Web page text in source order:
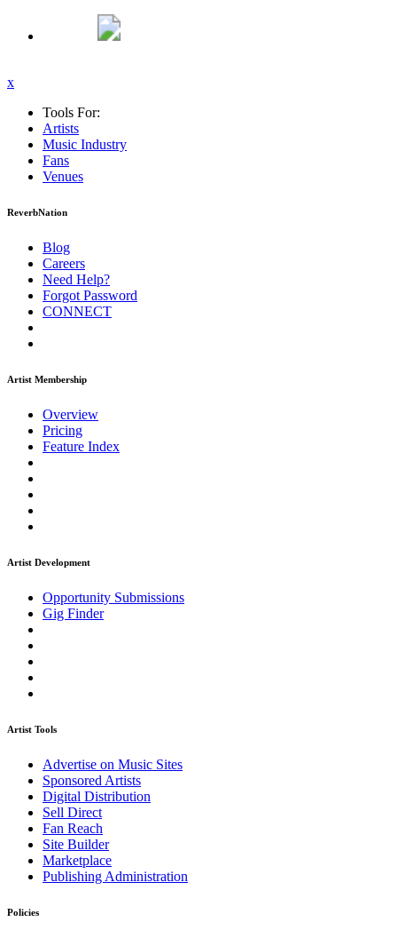
x
Tools For:
Artists
Music Industry
Fans
Venues
ReverbNation
Blog
Careers
Need Help?
Forgot Password
CONNECT
Artist Membership
Overview
Pricing
Feature Index
Artist Development
Opportunity Submissions
Gig Finder
Artist Tools
Advertise on Music Sites
Sponsored Artists
Digital Distribution
Sell Direct
Fan Reach
Site Builder
Marketplace
Publishing Administration
Policies